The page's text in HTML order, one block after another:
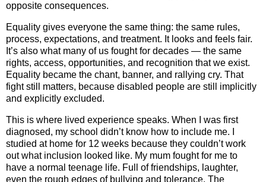
opposite consequences.
Equality gives everyone the same thing: the same rules,
process, expectations, and treatment. It looks and feels fair.
It’s also what many of us fought for decades — the same
rights, access, opportunities, and recognition that we exist.
Equality became the chant, banner, and rallying cry. That
fight still matters, because disabled people are still implicitly
and explicitly excluded.
This is where lived experience speaks. When I was first
diagnosed, my school didn’t know how to include me. I
studied at home for 12 weeks because they couldn’t work
out what inclusion looked like. My mum fought for me to
have a normal teenage life. Full of friendships, laughter,
even the rough edges of bullying and tolerance. The